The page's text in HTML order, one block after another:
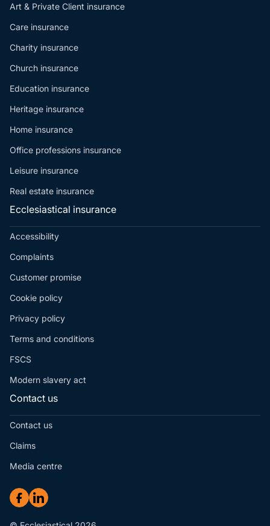
Art & Private Client insurance
Care insurance
Charity insurance
Church insurance
Education insurance
Heritage insurance
Home insurance
Office professions insurance
Leisure insurance
Real estate insurance
Ecclesiastical insurance
Accessibility
Complaints
Customer promise
Cookie policy
Privacy policy
Terms and conditions
FSCS
Modern slavery act
Contact us
Contact us
Claims
Media centre